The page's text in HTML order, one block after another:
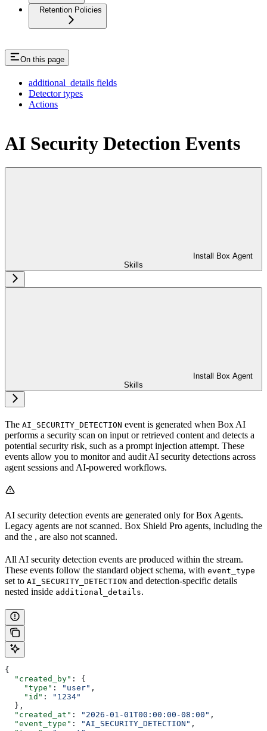
Retention Policies
On this page
additional_details fields
Detector types
Actions
AI Security Detection Events
Install Box Agent
Skills
Install Box Agent
Skills
The AI_SECURITY_DETECTION event is generated when Box AI
performs a security scan on input or retrieved content and detects a
potential security risk, such as a prompt injection attempt. These
events allow you to monitor and audit AI security detections across
agent sessions and AI-powered workflows.
AI security detection events are generated only for Box Agents.
Legacy agents are not scanned. Box Shield Pro agents, including the
and the , are also not scanned.
All AI security detection events are produced within the stream.
These events follow the standard object schema, with event_type
set to AI_SECURITY_DETECTION and detection-specific details
nested inside additional_details.
{
  "created_by"
: {
    "type"
: "user" ,
    "id"
:
"1234"
  },
  "created_at"
: "2026-01-01T00:00:00-08:00" ,
  "event_type"
: "AI_SECURITY_DETECTION" ,